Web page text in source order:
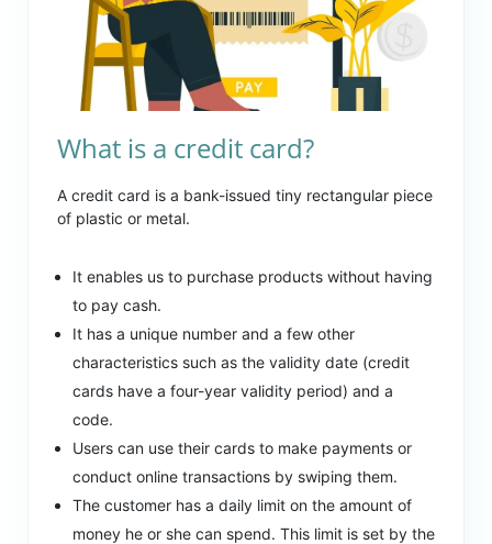
What is a credit card?
A credit card is a bank-issued tiny rectangular piece
of plastic or metal.
It enables us to purchase products without having
to pay cash.
It has a unique number and a few other
characteristics such as the validity date (credit
cards have a four-year validity period) and a
code.
Users can use their cards to make payments or
conduct online transactions by swiping them.
The customer has a daily limit on the amount of
money he or she can spend. This limit is set by the